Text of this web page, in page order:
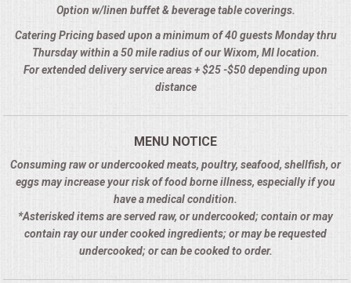
Option w/linen buffet & beverage table coverings.
Catering Pricing based upon a minimum of 40 guests Monday thru
Thursday within a 50 mile radius of our Wixom, MI location.
For extended delivery service areas + $25 -$50 depending upon
distance
MENU NOTICE
Consuming raw or undercooked meats, poultry, seafood, shellfish, or
eggs may increase your risk of food borne illness, especially if you
have a medical condition.
*Asterisked items are served raw, or undercooked; contain or may
contain ray our under cooked ingredients; or may be requested
undercooked; or can be cooked to order.